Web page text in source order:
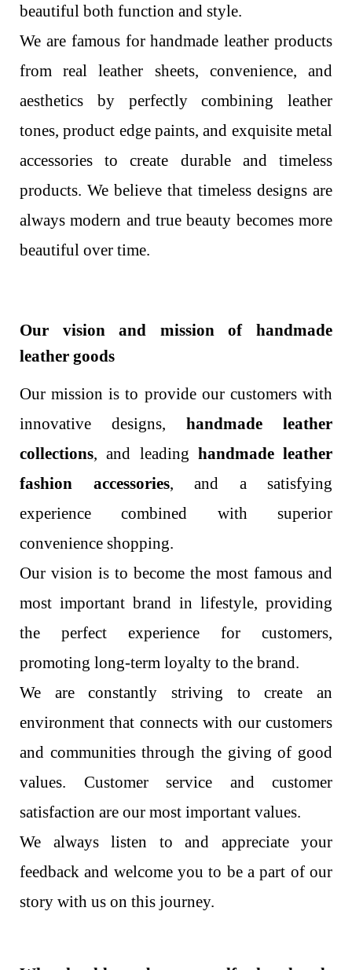
beautiful both function and style.
We are famous for handmade leather products
from real leather sheets, convenience, and
aesthetics by perfectly combining leather
tones, product edge paints, and exquisite metal
accessories to create durable and timeless
products. We believe that timeless designs are
always modern and true beauty becomes more
beautiful over time.
Our vision and mission of handmade
leather goods
Our mission is to provide our customers with
innovative designs, handmade leather
collections, and leading handmade leather
fashion accessories, and a satisfying
experience combined with superior
convenience shopping.
Our vision is to become the most famous and
most important brand in lifestyle, providing
the perfect experience for customers,
promoting long-term loyalty to the brand.
We are constantly striving to create an
environment that connects with our customers
and communities through the giving of good
values. Customer service and customer
satisfaction are our most important values.
We always listen to and appreciate your
feedback and welcome you to be a part of our
story with us on this journey.